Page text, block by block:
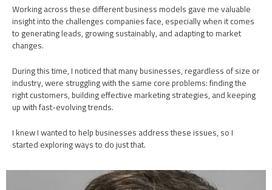
Working across these different business models gave me valuable
insight into the challenges companies face, especially when it comes
to generating leads, growing sustainably, and adapting to market
changes.
During this time, I noticed that many businesses, regardless of size or
industry, were struggling with the same core problems: finding the
right customers, building effective marketing strategies, and keeping
up with fast-evolving trends.
I knew I wanted to help businesses address these issues, so I
started exploring ways to do just that.